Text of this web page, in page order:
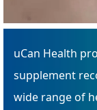
uCan Health
supplement
wide range of